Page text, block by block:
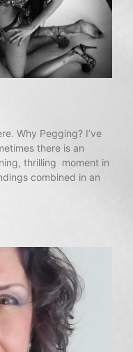
Why Pegging? I’ve
there is an
thrilling moment in
combined in an